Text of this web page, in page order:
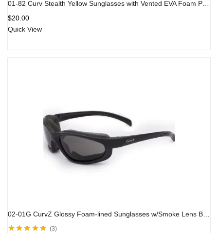
$20.00
Quick View
3